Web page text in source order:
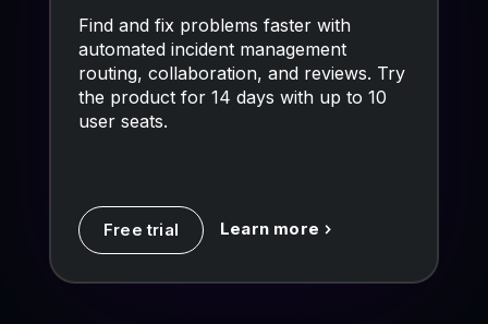
Find and fix problems faster with
automated incident management
routing, collaboration, and reviews. Try
the product for 14 days with up to 10
user seats.
Free trial Learn more